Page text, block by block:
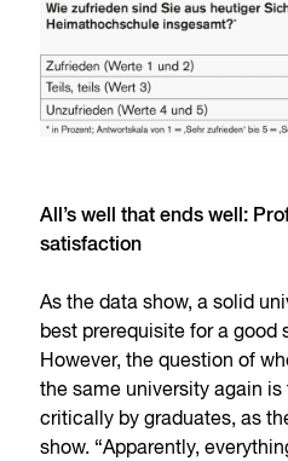
All’s well that ends well:
satisfaction
As the data show, a solid
best prerequisite for a good
However, the question of
the same university again
critically by graduates, as
show. “Apparently,